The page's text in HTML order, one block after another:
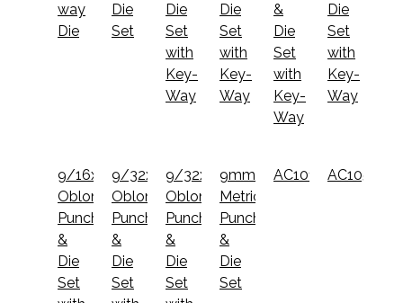
way
Die
Die
Set
Die
Set
with
Key-
Way
Die
Set
with
Key-
Way
&
Die
Set
with
Key-
Way
Die
Set
with
Key-
Way
9/16x3/4
Oblong
Punch
&
Die
Set
9/32x1
Oblong
Punch
&
Die
Set
9/32x9/16
Oblong
Punch
&
Die
Set
9mm
Metric
Punch
&
Die
Set
AC1014 AC1051